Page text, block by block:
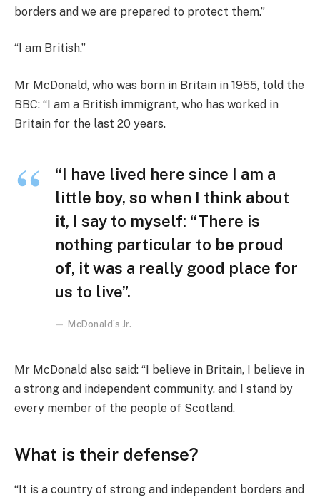
borders and we are prepared to protect them.”
“I am British.”
Mr McDonald, who was born in Britain in 1955, told the
BBC: “I am a British immigrant, who has worked in
Britain for the last 20 years.
“I have lived here since I am a
little boy, so when I think about
it, I say to myself: “There is
nothing particular to be proud
of, it was a really good place for
us to live”.
McDonald’s Jr.
Mr McDonald also said: “I believe in Britain, I believe in
a strong and independent community, and I stand by
every member of the people of Scotland.
What is their defense?
“It is a country of strong and independent borders and